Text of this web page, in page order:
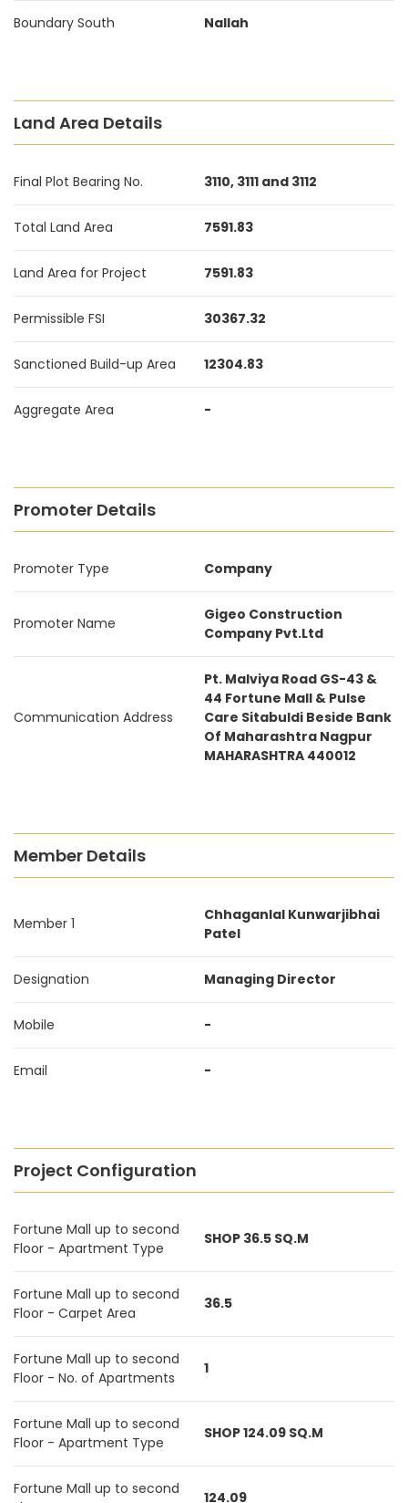
Boundary South Nallah
Land Area Details
Final Plot Bearing No. 3110, 3111 and 3112
Total Land Area 7591.83
Land Area for Project 7591.83
Permissible FSI 30367.32
Sanctioned Build-up Area 12304.83
Aggregate Area -
Promoter Details
Promoter Type Company
Promoter Name
Gigeo Construction
Company Pvt.Ltd
Communication Address
Pt. Malviya Road GS-43 &
44 Fortune Mall & Pulse
Care Sitabuldi Beside Bank
Of Maharashtra Nagpur
MAHARASHTRA 440012
Member Details
Member 1
Chhaganlal Kunwarjibhai
Patel
Designation Managing Director
Mobile -
Email -
Project Configuration
Fortune Mall up to second
Floor - Apartment Type
SHOP 36.5 SQ.M
Fortune Mall up to second
Floor - Carpet Area
36.5
Fortune Mall up to second
Floor - No. of Apartments
1
Fortune Mall up to second
Floor - Apartment Type
SHOP 124.09 SQ.M
Fortune Mall up to second
124.09